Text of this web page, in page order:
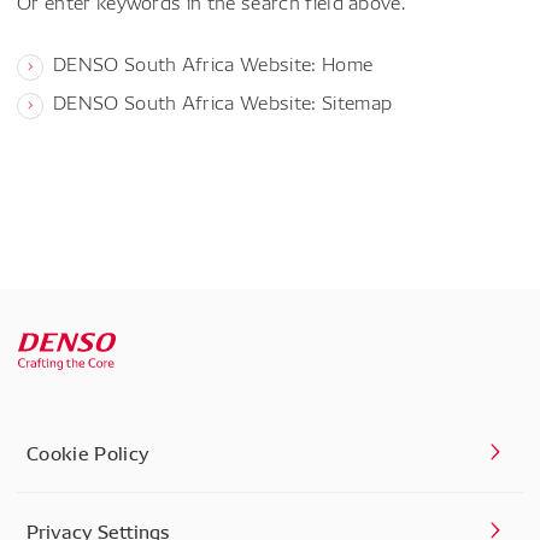
DENSO South Africa Website: Home
DENSO South Africa Website: Sitemap
Cookie Policy
Privacy Settings